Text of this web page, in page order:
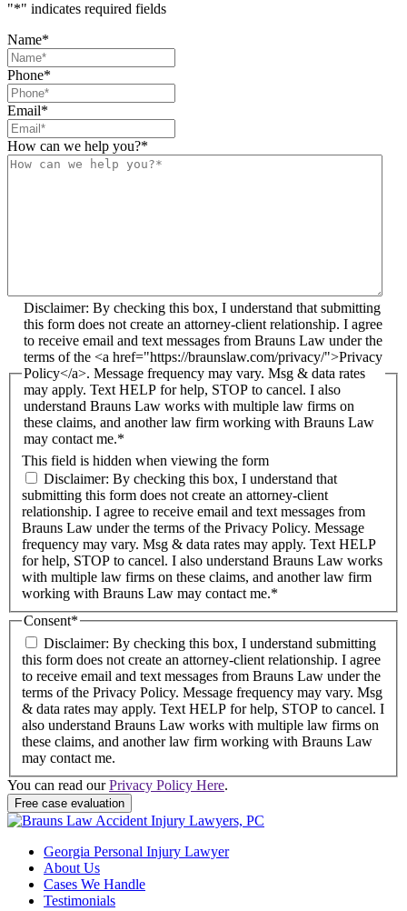
"*" indicates required fields
Name*
Phone*
Email*
How can we help you?*
This field is hidden when viewing the form
Disclaimer: By checking this box, I understand that submitting
this form does not create an attorney-client relationship. I agree
to receive email and text messages from Brauns Law under the
terms of the <a href="https://braunslaw.com/privacy/">Privacy
Policy</a>. Message frequency may vary. Msg & data rates
may apply. Text HELP for help, STOP to cancel. I also
understand Brauns Law works with multiple law firms on
these claims, and another law firm working with Brauns Law
may contact me.*
Disclaimer: By checking this box, I understand that
submitting this form does not create an attorney-client
relationship. I agree to receive email and text messages from
Brauns Law under the terms of the Privacy Policy. Message
frequency may vary. Msg & data rates may apply. Text HELP
for help, STOP to cancel. I also understand Brauns Law works
with multiple law firms on these claims, and another law firm
working with Brauns Law may contact me.*
Consent*
Disclaimer: By checking this box, I understand submitting
this form does not create an attorney-client relationship. I agree
to receive email and text messages from Brauns Law under the
terms of the Privacy Policy. Message frequency may vary. Msg
& data rates may apply. Text HELP for help, STOP to cancel. I
also understand Brauns Law works with multiple law firms on
these claims, and another law firm working with Brauns Law
may contact me.
You can read ourPrivacy Policy Here.
Georgia Personal Injury Lawyer
About Us
Cases We Handle
Testimonials